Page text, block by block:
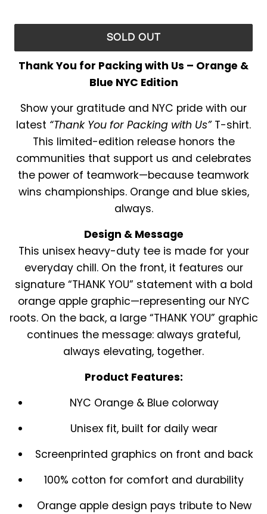
SOLD OUT
Thank You for Packing with Us – Orange &
Blue NYC Edition
Show your gratitude and NYC pride with our
latest “Thank You for Packing with Us”T-shirt.
This limited-edition release honors the
communities that support us and celebrates
the power of teamwork—because teamwork
wins championships. Orange and blue skies,
always.
Design & Message
This unisex heavy-duty tee is made for your
everyday chill. On the front, it features our
signature “THANK YOU” statement with a bold
orange apple graphic—representing our NYC
roots. On the back, a large “THANK YOU” graphic
continues the message: always grateful,
always elevating, together.
Product Features:
NYC Orange & Blue colorway
Unisex fit, built for daily wear
Screenprinted graphics on front and back
100% cotton for comfort and durability
Orange apple design pays tribute to New